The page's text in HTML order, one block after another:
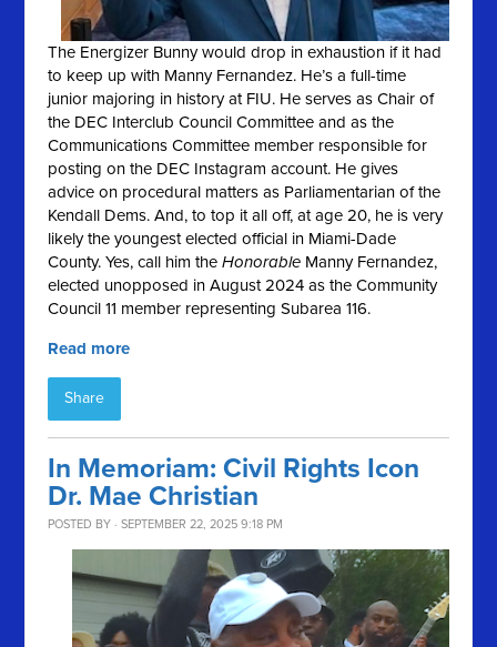
The Energizer Bunny would drop in exhaustion if it had
to keep up with Manny Fernandez. He’s a full-time
junior majoring in history at FIU. He serves as Chair of
the DEC Interclub Council Committee and as the
Communications Committee member responsible for
posting on the DEC Instagram account. He gives
advice on procedural matters as Parliamentarian of the
Kendall Dems. And, to top it all off, at age 20, he is very
likely the youngest elected official in Miami-Dade
County. Yes, call him theHonorable Manny Fernandez,
elected unopposed in August 2024 as the Community
Council 11 member representing Subarea 116.
Read more
Share
In Memoriam: Civil Rights Icon
Dr. Mae Christian
POSTED BY · SEPTEMBER 22, 2025 9:18 PM